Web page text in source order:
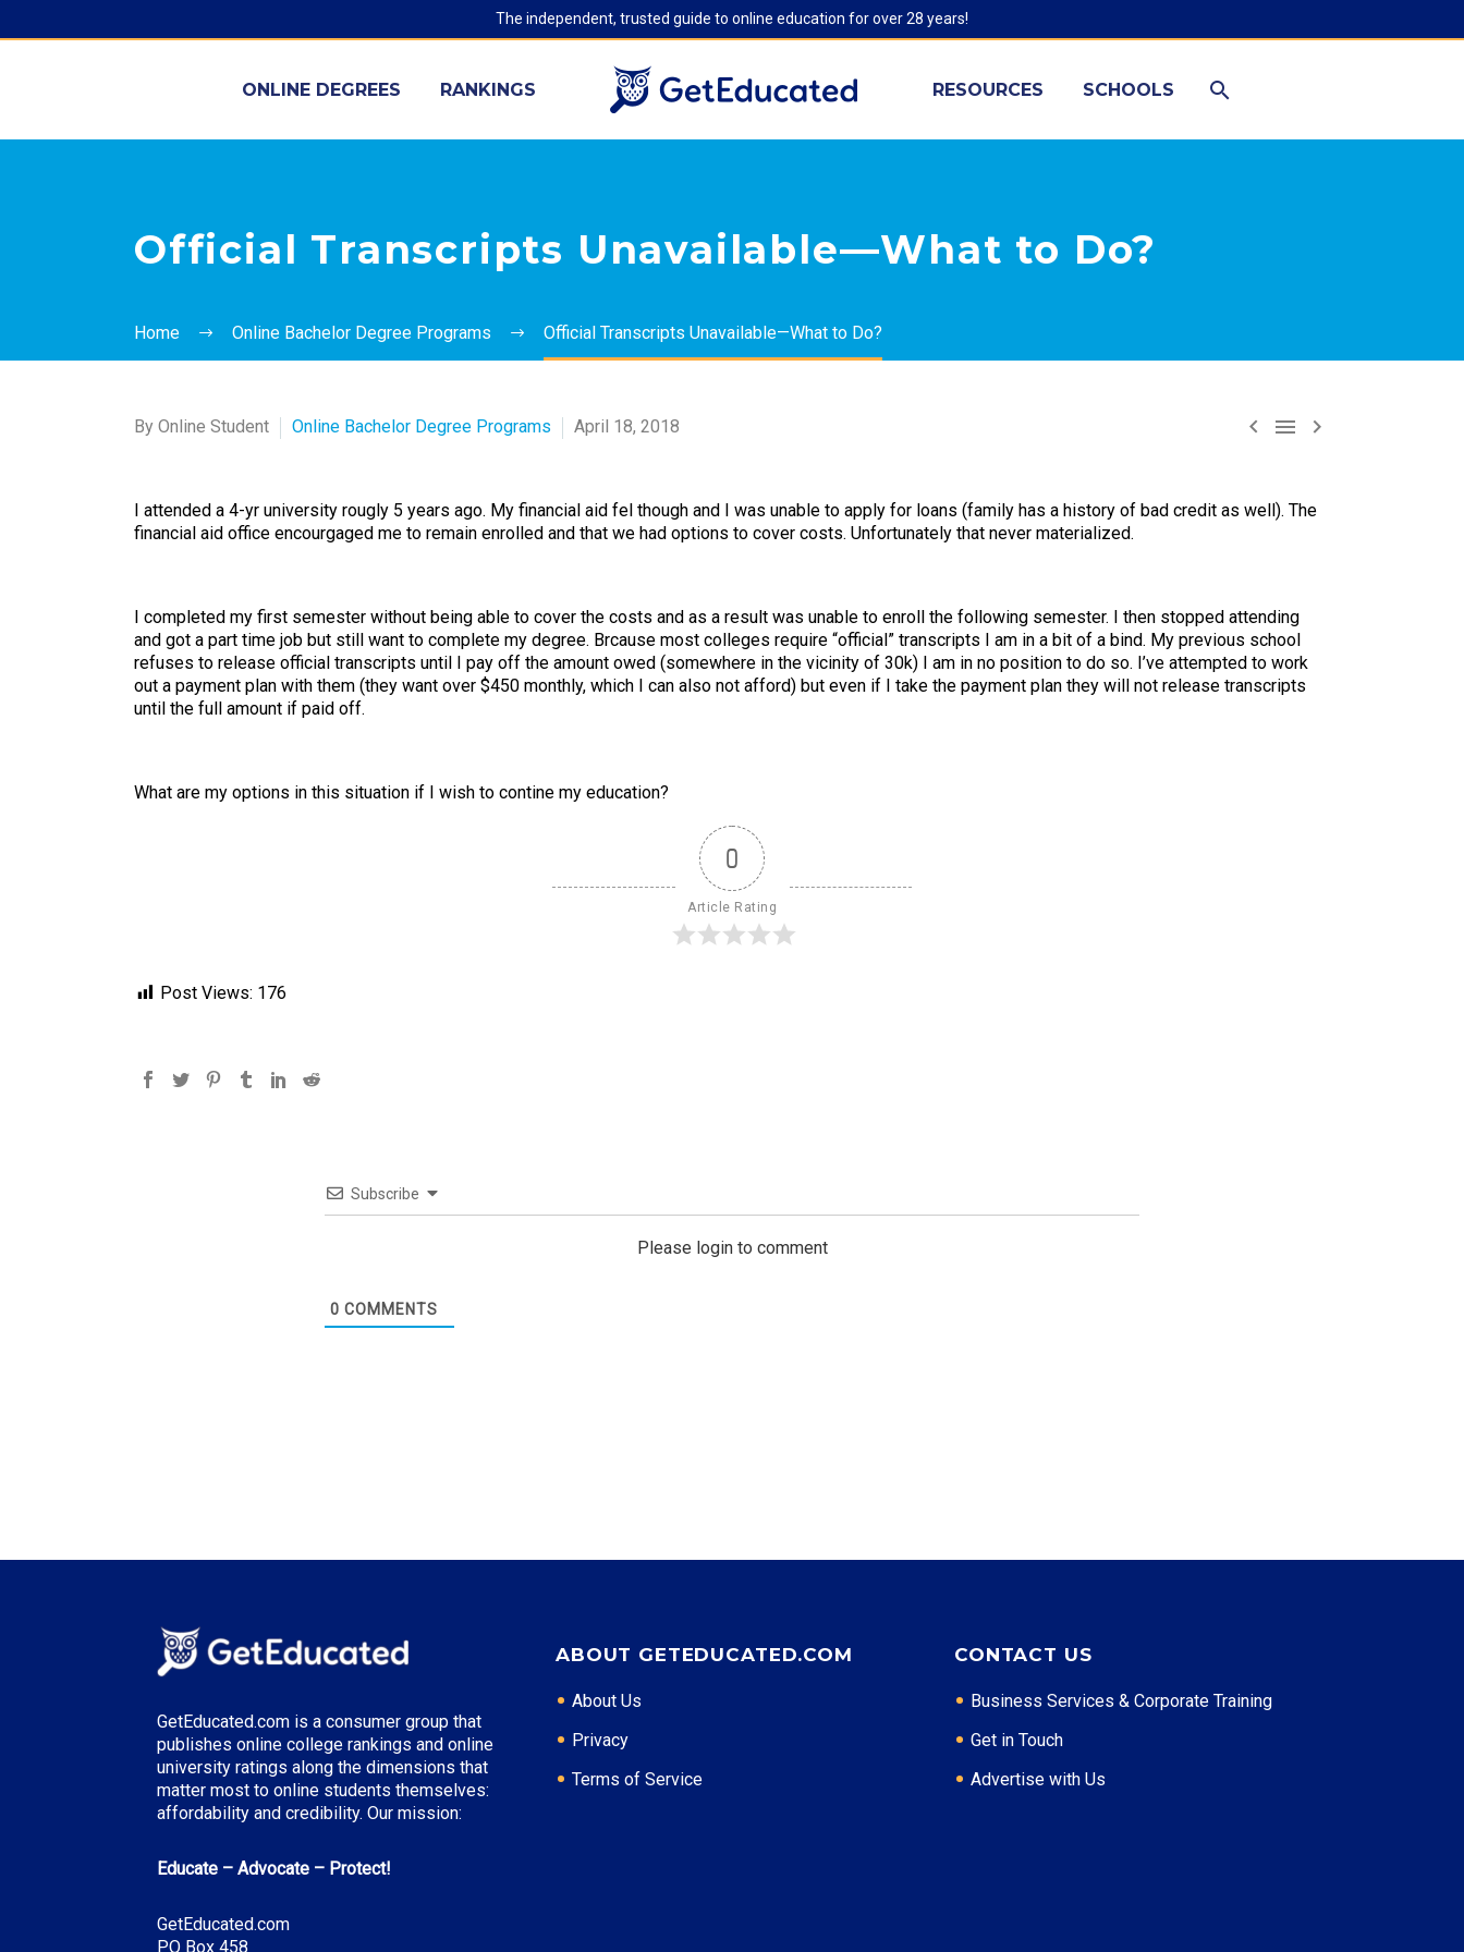
The independent, trusted guide to online education for over 28 years!
ONLINE DEGREES RANKINGS RESOURCES SCHOOLS
Official Transcripts Unavailable—What to Do?
Home Online Bachelor Degree Programs Official Transcripts Unavailable—What to Do?
  
By Online Student Online Bachelor Degree Programs April 18, 2018
I attended a 4-yr university rougly 5 years ago. My financial aid fel though and I was unable to apply for loans (family has a history of bad credit as well). The
financial aid office encourgaged me to remain enrolled and that we had options to cover costs. Unfortunately that never materialized.
I completed my first semester without being able to cover the costs and as a result was unable to enroll the following semester. I then stopped attending
and got a part time job but still want to complete my degree. Brcause most colleges require “official” transcripts I am in a bit of a bind. My previous school
refuses to release official transcripts until I pay off the amount owed (somewhere in the vicinity of 30k) I am in no position to do so. I’ve attempted to work
out a payment plan with them (they want over $450 monthly, which I can also not afford) but even if I take the payment plan they will not release transcripts
until the full amount if paid off.
What are my options in this situation if I wish to contine my education?
0
Article Rating
Post Views: 176
Subscribe
Please login to comment
0 COMMENTS
GetEducated.com is a consumer group that
publishes online college rankings and online
university ratings along the dimensions that
matter most to online students themselves:
affordability and credibility. Our mission:
Educate – Advocate – Protect!
GetEducated.com
PO Box 458
ABOUT GETEDUCATED.COM
About Us
Privacy
Terms of Service
CONTACT US
Business Services & Corporate Training
Get in Touch
Advertise with Us